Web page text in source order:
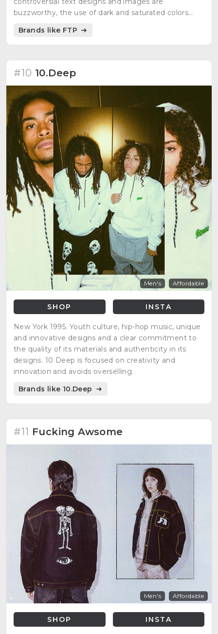
buzzworthy, the use of dark and saturated colors
striking style and great quality in its production.
Brands like FTP
#10 10.Deep
Men's Affordable
SHOP INSTA
New York 1995. Youth culture, hip-hop music, unique
and innovative designs and a clear commitment to
the quality of its materials and authenticity in its
designs. 10 Deep is focused on creativity and
innovation and avoids overselling.
Brands like 10.Deep
#11 Fucking Awsome
Men's Affordable
SHOP INSTA